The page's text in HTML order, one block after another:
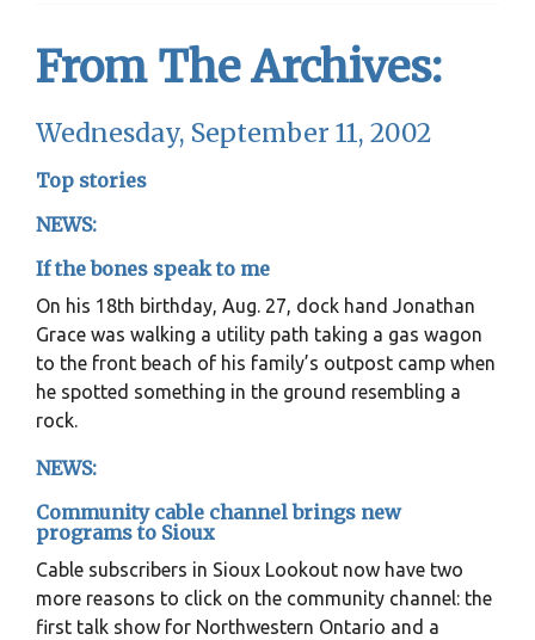
From The Archives:
Wednesday, September 11, 2002
Top stories
NEWS:
If the bones speak to me
On his 18th birthday, Aug. 27, dock hand Jonathan
Grace was walking a utility path taking a gas wagon
to the front beach of his family’s outpost camp when
he spotted something in the ground resembling a
rock.
NEWS:
Community cable channel brings new
programs to Sioux
Cable subscribers in Sioux Lookout now have two
more reasons to click on the community channel: the
first talk show for Northwestern Ontario and a